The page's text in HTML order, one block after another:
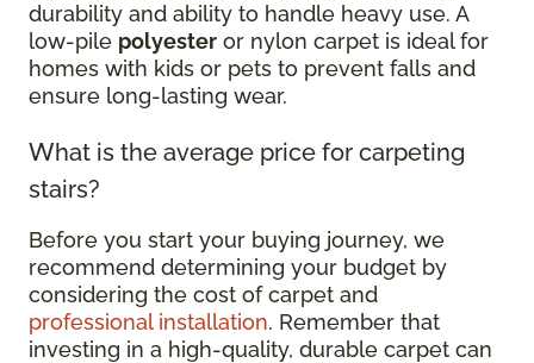
durability and ability to handle heavy use. A
low-pile polyester or nylon carpet is ideal for
homes with kids or pets to prevent falls and
ensure long-lasting wear.
What is the average price for carpeting
stairs?
Before you start your buying journey, we
recommend determining your budget by
considering the cost of carpet and
professional installation. Remember that
investing in a high-quality, durable carpet can